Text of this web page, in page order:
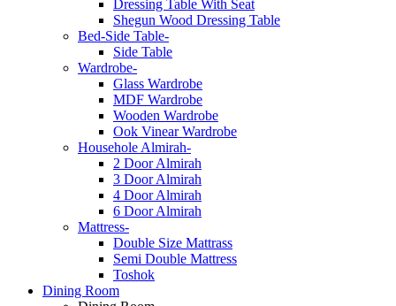
Dressing Table With Seat
Shegun Wood Dressing Table
Bed-Side Table-
Side Table
Wardrobe-
Glass Wardrobe
MDF Wardrobe
Wooden Wardrobe
Ook Vinear Wardrobe
Househole Almirah-
2 Door Almirah
3 Door Almirah
4 Door Almirah
6 Door Almirah
Mattress-
Double Size Mattrass
Semi Double Mattress
Toshok
Dining Room